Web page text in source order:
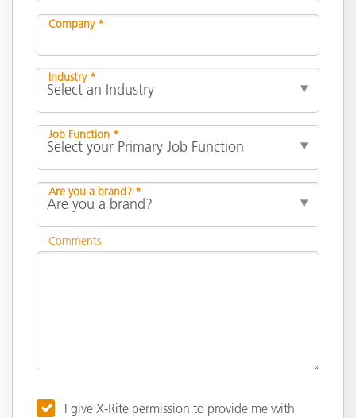
Company *
Industry *
Job Function *
Are you a brand? *
Comments
I give X-Rite permission to provide me with